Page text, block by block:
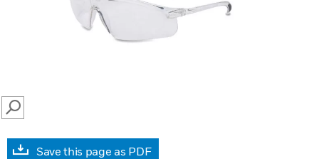
SEARCH
Save this page as PDF